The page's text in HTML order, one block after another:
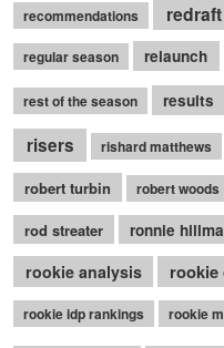
recommendations redraft
regular season relaunch
rest of the season results
risers rishard matthews
robert turbin robert woods
rod streater
ronnie
rookie analysis
rookie
rookie idp rankings rookie